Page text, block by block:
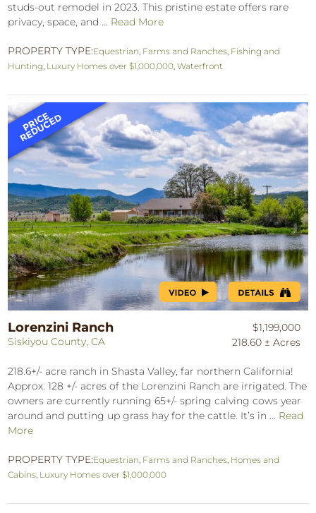
studs-out remodel in 2023. This pristine estate offers rare
privacy, space, and ... Read More
PROPERTY TYPE:Equestrian, Farms and Ranches, Fishing and
Hunting, Luxury Homes over $1,000,000,Waterfront
Lorenzini Ranch
Siskiyou County, CA
$1,199,000
218.60 ± Acres
218.6+/- acre ranch in Shasta Valley, far northern California!
Approx. 128 +/- acres of the Lorenzini Ranch are irrigated. The
owners are currently running 65+/- spring calving cows year
around and putting up grass hay for the cattle. It’s in ... Read
More
PROPERTY TYPE:Equestrian, Farms and Ranches, Homes and
Cabins, Luxury Homes over $1,000,000